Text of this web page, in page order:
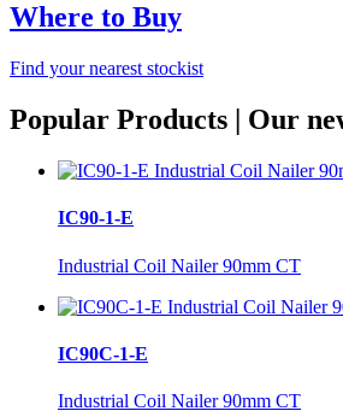
Where to Buy
Find your nearest stockist
Popular Products Our
IC90-1-E
Industrial Coil Nailer 90mm CT
IC90C-1-E
Industrial Coil Nailer 90mm CT